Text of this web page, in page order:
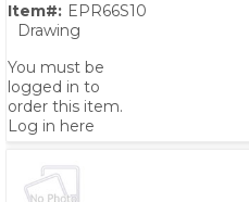
Item#: EPR66S10
Drawing
You must be
logged in to
order this item.
Log in here